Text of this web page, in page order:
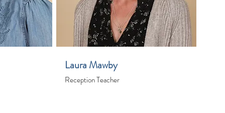
Laura Mawby
Reception Teacher